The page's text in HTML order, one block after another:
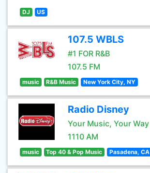
DJ US
107.5 WBLS
#1 FOR R&B
107.5 FM
music R&B Music New York City, NY
Radio Disney
Your Music, Your Way
1110 AM
music Top 40 & Pop Music Pasadena, CA